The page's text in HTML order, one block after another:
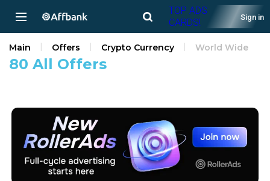
TOP ADS
CARDS!
Sign in
80 All Offers
Main Offers Crypto Currency World Wide